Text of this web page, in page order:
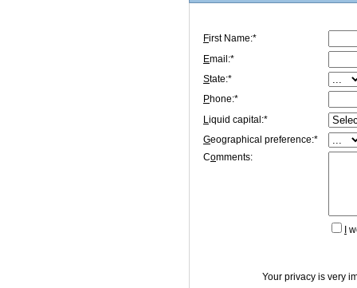
First Name:*
Email:*
State:*
Phone:*
Liquid capital:*
Geographical preference:*
Comments:
Your privacy is very